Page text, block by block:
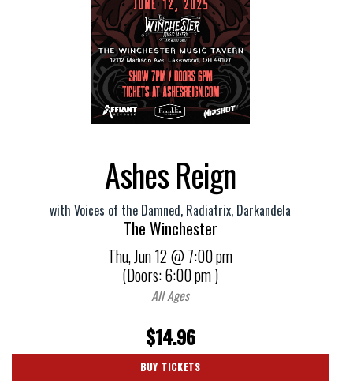
Ashes Reign
with Voices of the Damned, Radiatrix, Darkandela
The Winchester
Thu,Jun 12@ 7:00 pm
(Doors:6:00 pm)
All Ages
$14.96
BUY TICKETS